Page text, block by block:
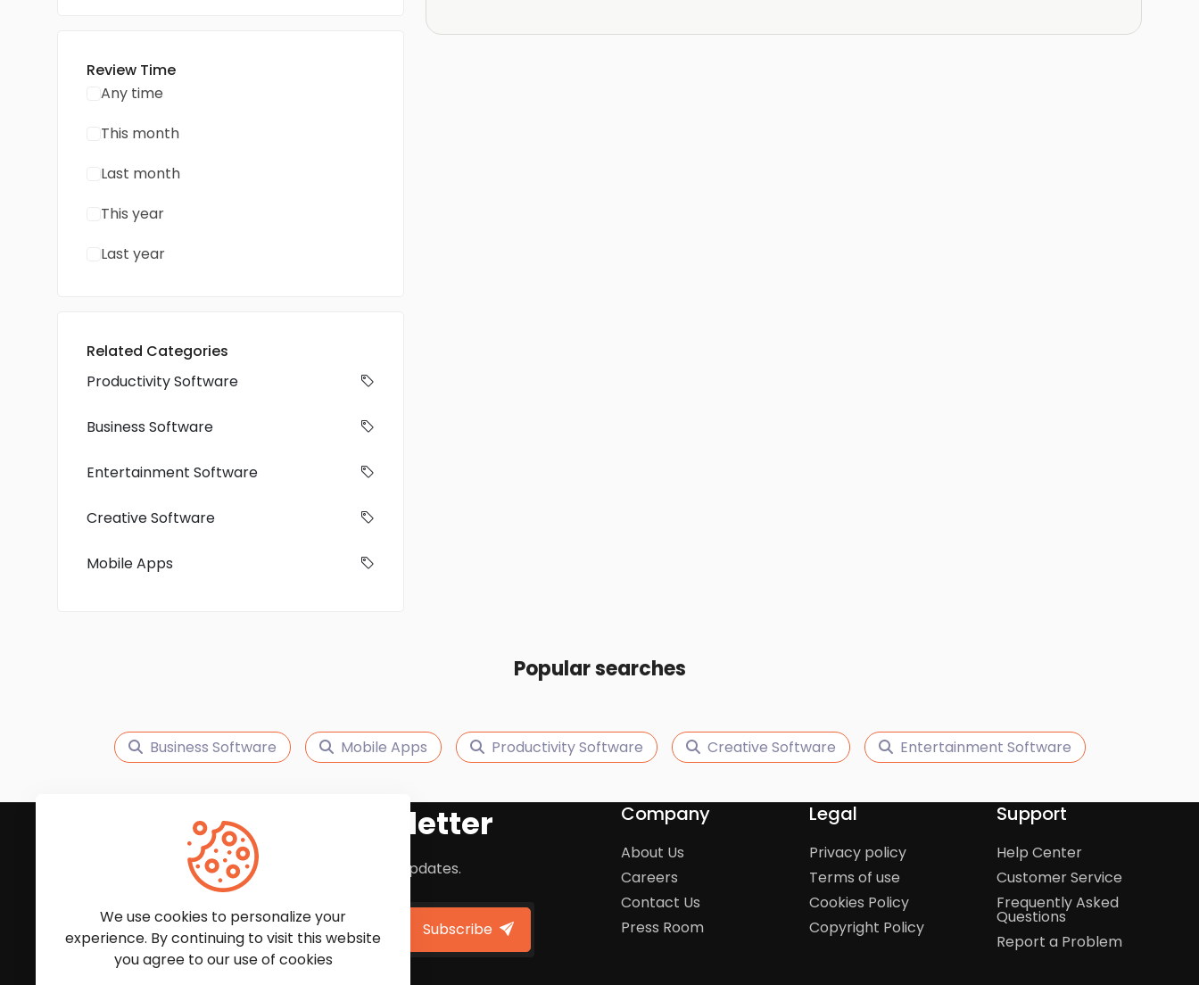
Review Time
Any time
This month
Last month
This year
Last year
Related Categories
Productivity Software
Business Software
Entertainment Software
Creative Software
Mobile Apps
Popular searches
Business Software Mobile Apps Productivity Software Creative Software Entertainment Software
Subscribe to Our Newsletter
We'll keep you updated with the latest news and updates.
Subscribe
Company
About Us
Careers
Contact Us
Press Room
Legal
Privacy policy
Terms of use
Cookies Policy
Copyright Policy
Support
Help Center
Customer Service
Frequently Asked
Questions
Report a Problem
We use cookies to personalize your
experience. By continuing to visit this website
you agree to our use of cookies